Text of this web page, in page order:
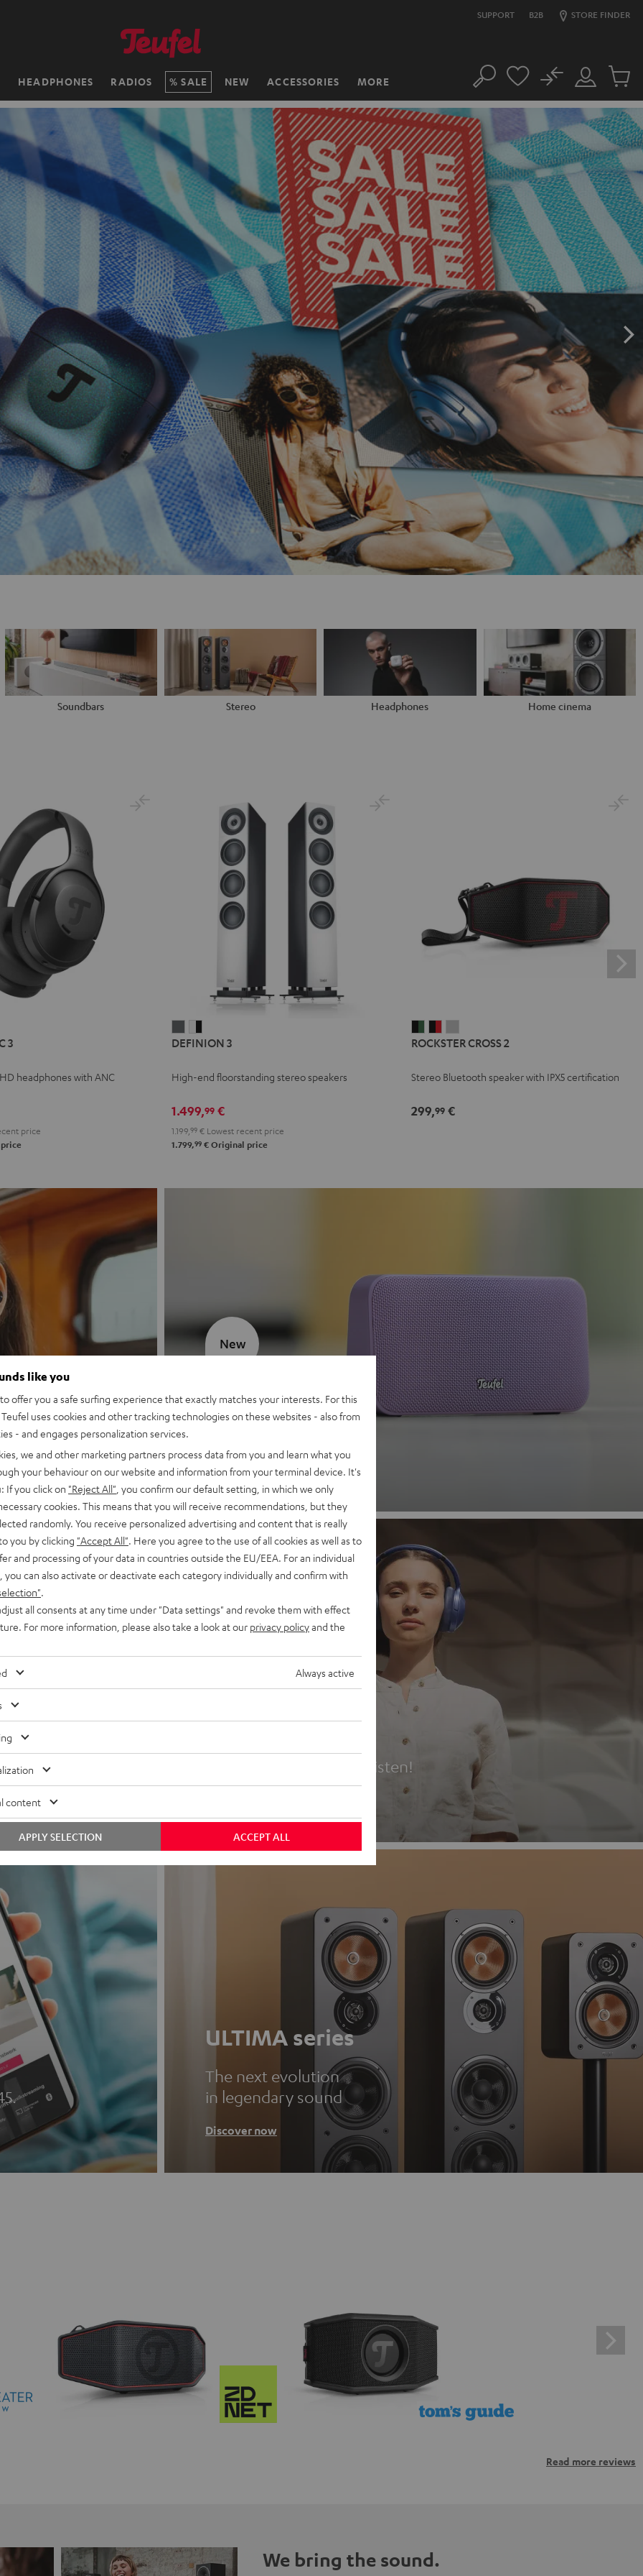
SUPPORT B2B STORE FINDER
HEADPHONES RADIOS SALE NEW ACCESSORIES MORE Search
Customer
Account
No
Cart
items
Soundbars Stereo Headphones Home cinema
3
headphones with ANC
price
3
3
-
DEFINION 3
High-end floorstanding stereo speakers
1.499,99 €
1.199, 99 € Lowest recent price
1.799,99 € Original price
CROSS
Black
Green
CROSS
Black
Red
CROSS
Light
ROCKSTER CROSS 2
Stereo Bluetooth speaker with IPX5 certification
299,99€
MOTIV® GO 2
Discover now
New
Headphones
Experience love at first listen!
ULTIMA series
The next evolution
in legendary sound
Discover now
Read more reviews
We bring the sound.
like you
offer you a safe surfing experience that exactly matches your interests. For this
uses cookies and other tracking technologies on these websites - also from
- and engages personalization services.
we and other marketing partners process data from you and learn what you
your behaviour on our website and information from your terminal device. It's
If you click on "Reject All" , you confirm our default setting, in which we only
cookies. This means that you will receive recommendations, but they
randomly. You receive personalized advertising and content that is really
you by clicking "Accept All" . Here you agree to the use of all cookies as well as to
and processing of your data in countries outside the EU/EEA. For an individual
you can also activate or deactivate each category individually and confirm with
all consents at any time under "Data settings" and revoke them with effect
For more information, please also take a look at our privacy policyand the
Always active
content
ACCEPT ALL
APPLY SELECTION